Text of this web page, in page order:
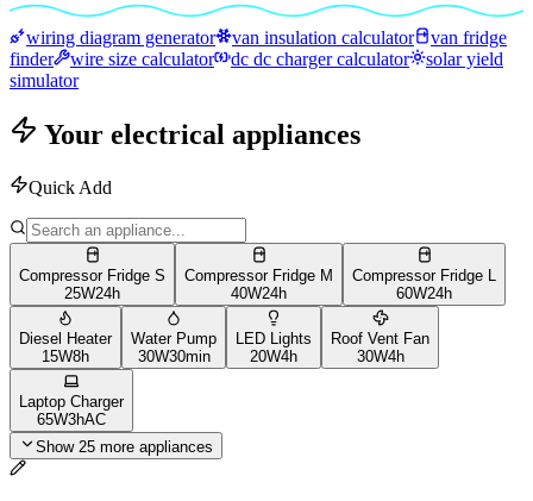
wiring diagram generator van insulation calculator
van fridge
finder
wire size calculator dc dc charger calculator
solar yield
simulator
Your electrical appliances
Quick Add
Compressor Fridge S
25W24h
Compressor Fridge M
40W24h
Compressor Fridge L
60W24h
Diesel Heater
15W8h
Water Pump
30W30min
LED Lights
20W4h
Roof Vent Fan
30W4h
Laptop Charger
65W3hAC
Show 25 more appliances